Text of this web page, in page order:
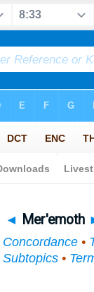
◄ Mer'emoth
Concordance•
Subtopics •